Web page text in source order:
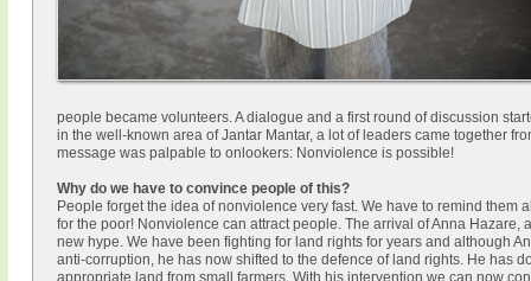
people became volunteers. A dialogue and a first round of discussion
in the well-known area of Jantar Mantar, a lot of leaders came together
message was palpable to onlookers: Nonviolence is possible!
Why do we have to convince people of this?
People forget the idea of nonviolence very fast. We have to remind
for the poor! Nonviolence can attract people. The arrival of Anna
new hype. We have been fighting for land rights for years and although
anti-corruption, he has now shifted to the defence of land rights. He has
appropriate land from small farmers. With his intervention we can now